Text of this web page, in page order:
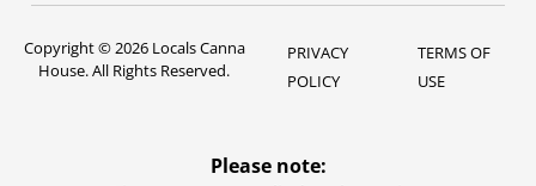
Copyright © 2026 Locals Canna
House. All Rights Reserved.
PRIVACY
POLICY
TERMS OF
USE
Please note: